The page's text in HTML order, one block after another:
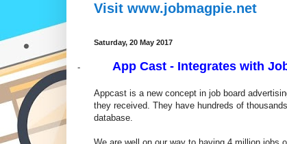
Visit www.jobmagpie.net
Saturday, 20 May 2017
- App Cast - Integrates with
Appcast is a new concept in job board
they received. They have hundreds of
database.